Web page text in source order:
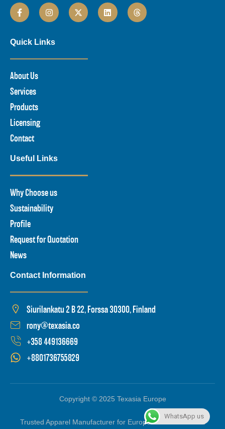
Quick Links
About Us
Services
Products
Licensing
Contact
Useful Links
Why Choose us
Sustainability
Profile
Request for Quotation
News
Contact Information
Siurilankatu 2 B 22, Forssa 30300, Finland
rony@texasia.co
+358 449136669
+8801736755829
Copyright © 2025 Texasia Europe
Trusted Apparel Manufacturer for Europe based in Finland
WhatsApp us